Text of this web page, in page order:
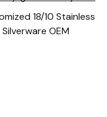
18/10 Stainless
OEM